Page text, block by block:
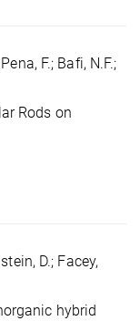
F.; Bafi, N.F.;
Rods on
D.; Facey,
hybrid